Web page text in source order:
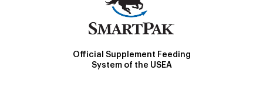
Official Supplement Feeding
System of the USEA